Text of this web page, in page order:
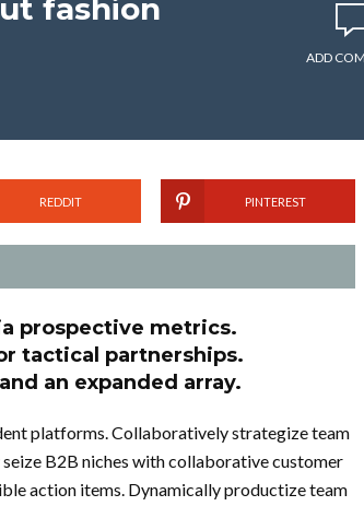
fashion
ADD
REDDIT PINTEREST
prospective metrics.
tactical partnerships.
an expanded array.
platforms. Collaboratively strategize team
B2B niches with collaborative customer
action items. Dynamically productize team